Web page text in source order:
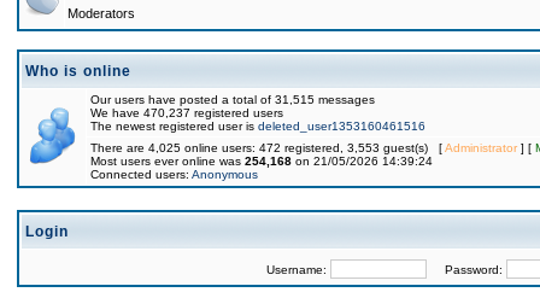
Moderators
Who is online
Our users have posted a total of 31,515 messages
We have 470,237 registered users
The newest registered user is deleted_user1353160461516
There are 4,025 online users: 472 registered, 3,553 guest(s) [Administrator] [
Most users ever online was 254,168 on 21/05/2026 14:39:24
Connected users: Anonymous
Login
Username: Password: